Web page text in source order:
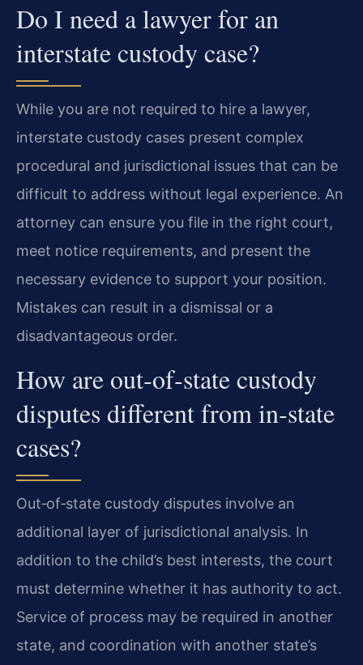
Do I need a lawyer for an
interstate custody case?
While you are not required to hire a lawyer,
interstate custody cases present complex
procedural and jurisdictional issues that can be
difficult to address without legal experience. An
attorney can ensure you file in the right court,
meet notice requirements, and present the
necessary evidence to support your position.
Mistakes can result in a dismissal or a
disadvantageous order.
How are out‑of‑state custody
disputes different from in‑state
cases?
Out‑of‑state custody disputes involve an
additional layer of jurisdictional analysis. In
addition to the child’s best interests, the court
must determine whether it has authority to act.
Service of process may be required in another
state, and coordination with another state’s